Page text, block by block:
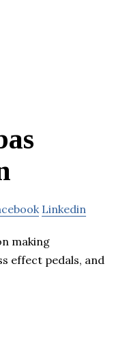
Linkedin
making
effect pedals, and